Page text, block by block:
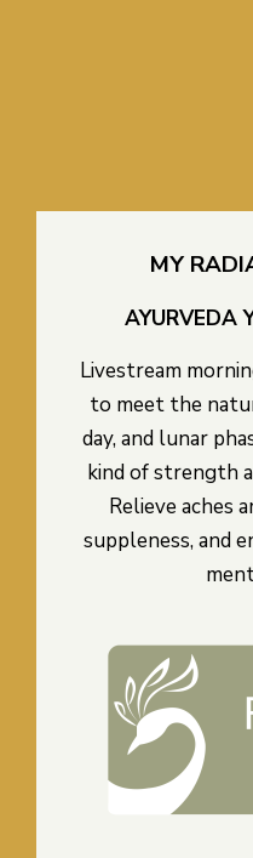
MY
AYURVEDA
Livestream
to meet the
day, and lunar
kind of strength
Relieve aches
suppleness, and